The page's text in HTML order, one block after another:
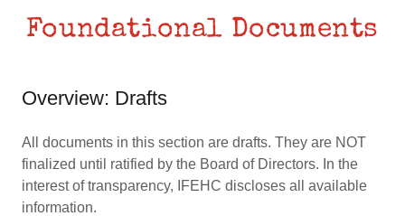
Foundational Documents
Overview: Drafts
All documents in this section are drafts. They are NOT
finalized until ratified by the Board of Directors. In the
interest of transparency, IFEHC discloses all available
information.